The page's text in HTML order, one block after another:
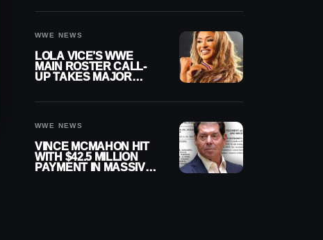
WWE NEWS
LOLA VICE’S WWE
MAIN ROSTER CALL-
UP TAKES MAJOR
WWE NEWS
VINCE MCMAHON HIT
WITH $42.5 MILLION
PAYMENT IN MASSIVE